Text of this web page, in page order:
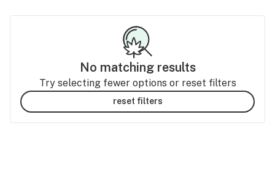
No matching results
Try selecting fewer options or reset filters
reset filters